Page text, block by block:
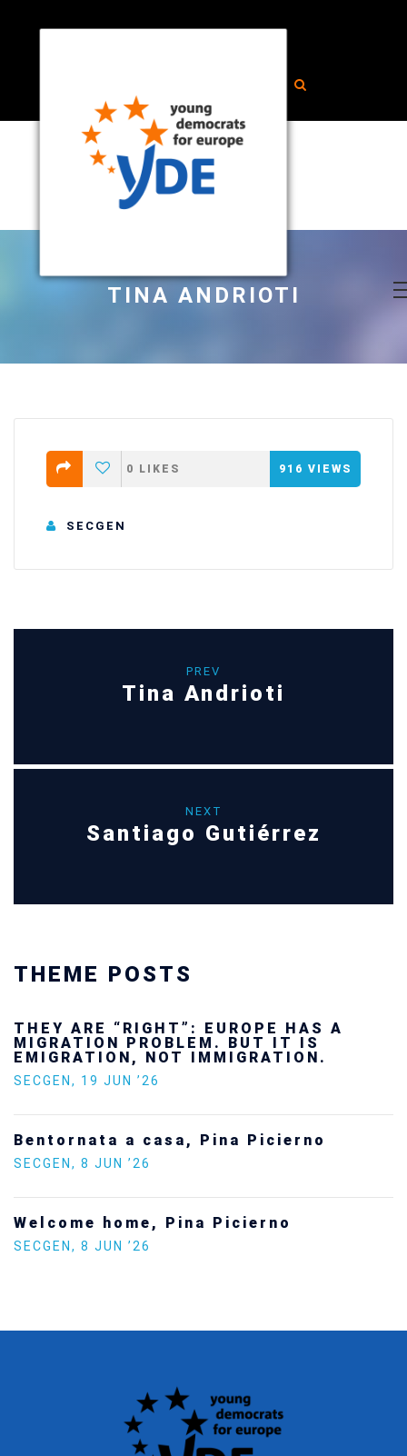
TINA ANDRIOTI
0 LIKES 916 VIEWS
SECGEN
PREV
Tina Andrioti
NEXT
Santiago Gutiérrez
THEME POSTS
THEY ARE “RIGHT”: EUROPE HAS A
MIGRATION PROBLEM. BUT IT IS
EMIGRATION, NOT IMMIGRATION.
SECGEN, 19 JUN ’26
Bentornata a casa, Pina Picierno
SECGEN, 8 JUN ’26
Welcome home, Pina Picierno
SECGEN, 8 JUN ’26